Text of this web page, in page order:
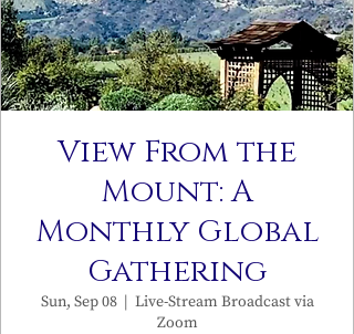
View From the
Mount: A
Monthly Global
Gathering
Sun, Sep 08
  |
Live-Stream Broadcast via
Zoom